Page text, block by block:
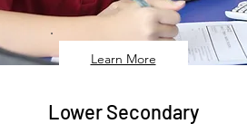
Learn More
Lower Secondary